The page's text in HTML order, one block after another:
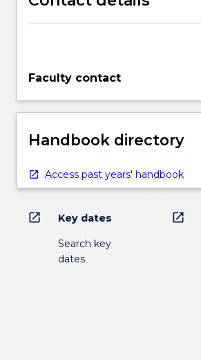
Faculty contact
Handbook directory
Access past years' handbook
open_in_new Key dates
Search key
dates
open_in_new